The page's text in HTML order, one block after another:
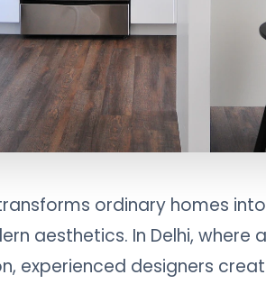
ordinary homes
aesthetics. In Delhi, where
experienced designers